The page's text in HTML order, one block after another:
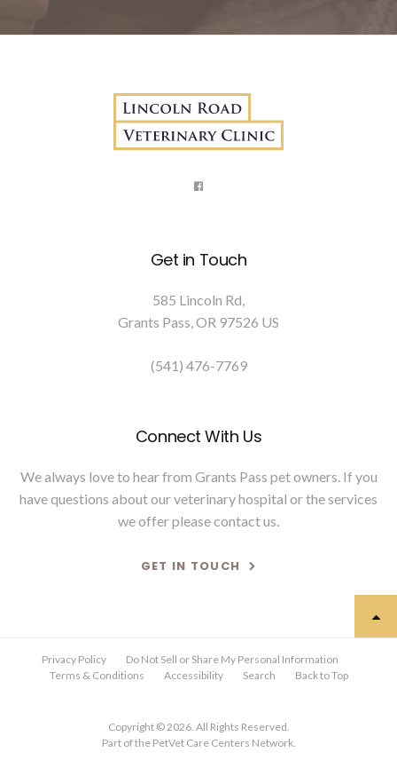
Get in Touch
585 Lincoln Rd
Grants Pass OR 97526 US
(541) 476-7769
Connect With Us
We always love to hear from Grants Pass pet owners. If you
have questions about our veterinary hospital or the services
we offer pleasecontact us.
GET IN TOUCH
Privacy Policy
Do Not Sell or Share My Personal Information
Terms & Conditions
Accessibility Search Back to Top
Copyright © 2026. All Rights Reserved.
Part of the PetVet Care Centers Network.